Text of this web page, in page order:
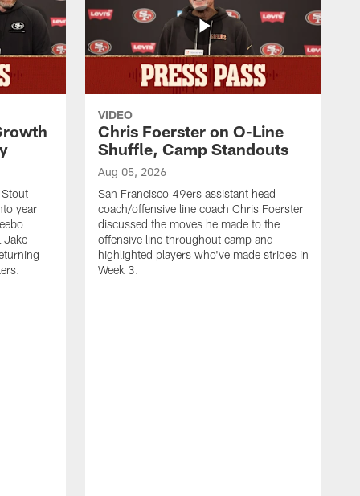
year
Jake
VIDEO
Chris Foerster on O-Line
Shuffle, Camp Standouts
Aug 05, 2026
San Francisco 49ers assistant head
coach/offensive line coach Chris Foerster
discussed the moves he made to the
offensive line throughout camp and
highlighted players who've made strides in
Week 3.